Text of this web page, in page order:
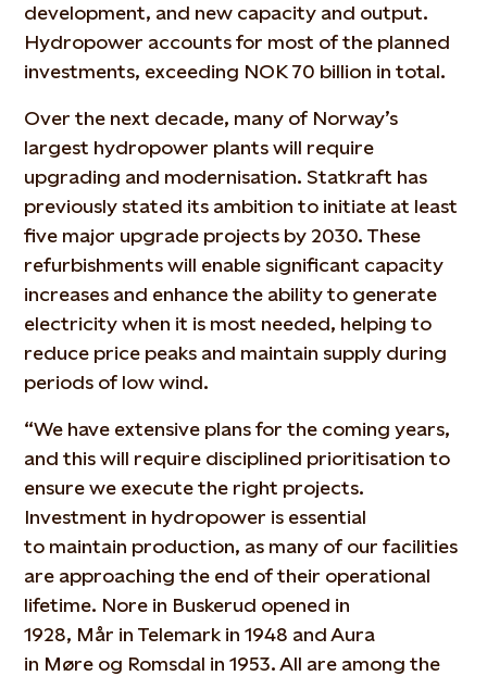
development, and new capacity and output.
Hydropower accounts for most ofthe planned
investments, exceeding NOK 70 billion in total.
Over the next decade, many of Norway’s
largest hydropower plants will require
upgrading and modernisation. Statkraft has
previously stated its ambition to initiate at least
five major upgrade projects by 2030. These
refurbishments will enable significant capacity
increases and enhance the ability to generate
electricity when it is most needed, helping to
reduce price peaks and maintain supply during
periods of low wind.
“We have extensive plans for the coming years,
and this will require disciplined prioritisation to
ensure we execute the right projects.
Investment in hydropower is essential
to maintain production, as many of our facilities
are approaching the end of their operational
lifetime. Nore in Buskerud opened in
1928, Mår in Telemark in 1948 and Aura
in Møre og Romsdal in 1953. All are among the